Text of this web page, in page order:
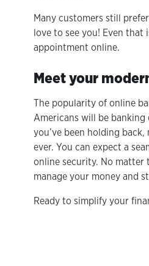
Many customers still
love to see you! Even
appointment online.
Meet your
The popularity of online
Americans will be banking
you’ve been holding
ever. You can expect a
online security. No matter
manage your money and
Ready to simplify your